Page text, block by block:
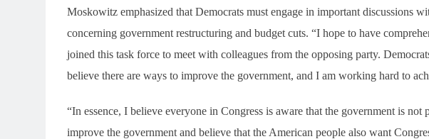
Moskowitz emphasized that Democrats must engage in important discussions
concerning government restructuring and budget cuts. “I hope to have
joined this task force to meet with colleagues from the opposing party.
believe there are ways to improve the government, and I am working hard to
“In essence, I believe everyone in Congress is aware that the government is
improve the government and believe that the American people also want